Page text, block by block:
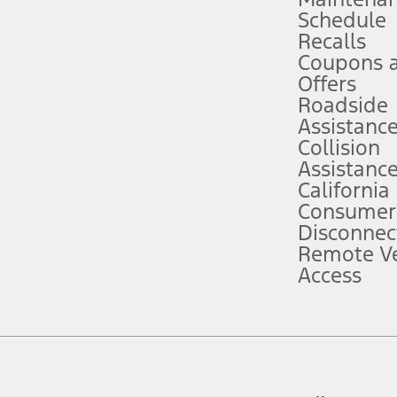
attention, judgment, and need to control the vehicle. They do not
to take over at any time. See Owner’s Manual for details and
service plan. Package pricing, features, included plans, and term
("Total MSRP") minus any available offers and/or incentives.
Plan pricing. Not all AXZ Plan customers will qualify for the Plan
figures presented do not represent an offer that can be accepted by
charges and total of options, but does not include service contracts,
plus destination charges and total of options, but does not include
Schedule
Recalls
Coupons
Offers
Roadside
Assistance
Collision
Assistance
California
Remote
Access